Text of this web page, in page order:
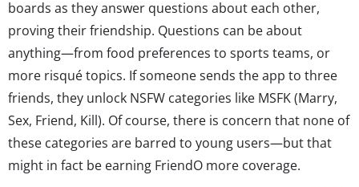
boards as they answer questions about each other,
proving their friendship. Questions can be about
anything—from food preferences to sports teams, or
more risqué topics. If someone sends the app to three
friends, they unlock NSFW categories like MSFK (Marry,
Sex, Friend, Kill). Of course, there is concern that none of
these categories are barred to young users—but that
might in fact be earning FriendO more coverage.